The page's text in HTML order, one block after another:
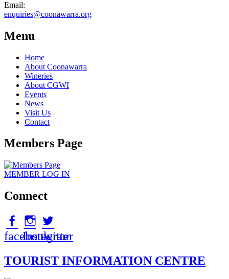
Email:
enquiries@coonawarra.org
Menu
Home
About Coonawarra
Wineries
About CGWI
Events
News
Visit Us
Contact
Members Page
MEMBER LOG IN
Connect
facebook
Instagram
twitter
TOURIST INFORMATION CENTRE